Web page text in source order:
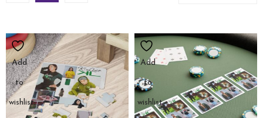
Add
to
wishlist
Add
to
wishlist